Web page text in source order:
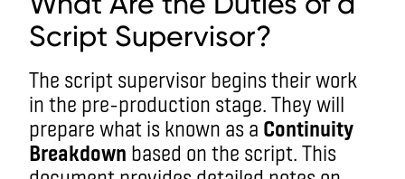
Script Supervisor?
The script supervisor begins their work
in the pre-production stage. They will
prepare what is known as a Continuity
Breakdown based on the script. This